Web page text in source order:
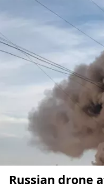
Russian drone